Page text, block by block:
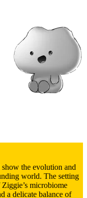
the evolution and
world. The setting
microbiome
a delicate balance of